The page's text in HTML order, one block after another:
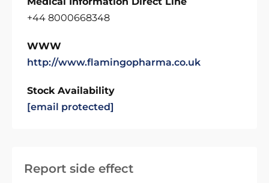
Report side effect
+44 8000668348
WWW
http://www.flamingopharma.co.uk
Stock Availability
[email protected]